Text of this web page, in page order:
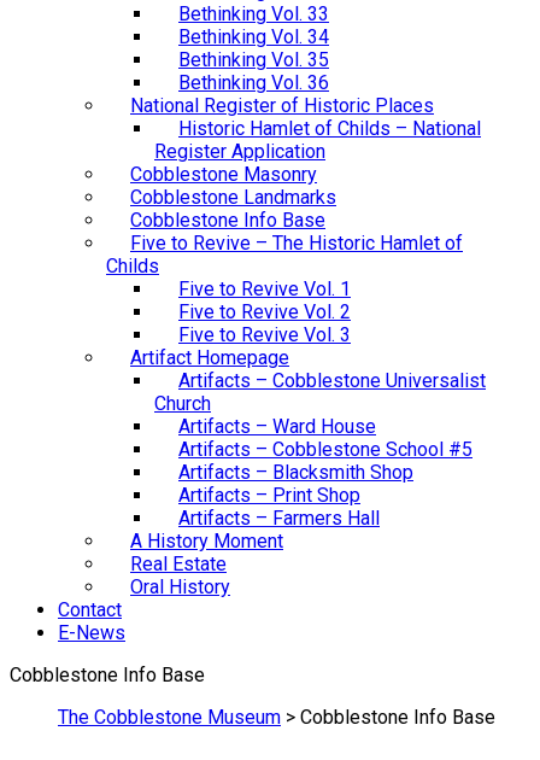
Bethinking Vol. 33
Bethinking Vol. 34
Bethinking Vol. 35
Bethinking Vol. 36
National Register of Historic Places
Historic Hamlet of Childs – National
Register Application
Cobblestone Masonry
Cobblestone Landmarks
Cobblestone Info Base
Five to Revive – The Historic Hamlet of
Childs
Five to Revive Vol. 1
Five to Revive Vol. 2
Five to Revive Vol. 3
Artifact Homepage
Artifacts – Cobblestone Universalist
Church
Artifacts – Ward House
Artifacts – Cobblestone School #5
Artifacts – Blacksmith Shop
Artifacts – Print Shop
Artifacts – Farmers Hall
A History Moment
Real Estate
Oral History
Contact
E-News
Cobblestone Info Base
The Cobblestone Museum > Cobblestone Info Base